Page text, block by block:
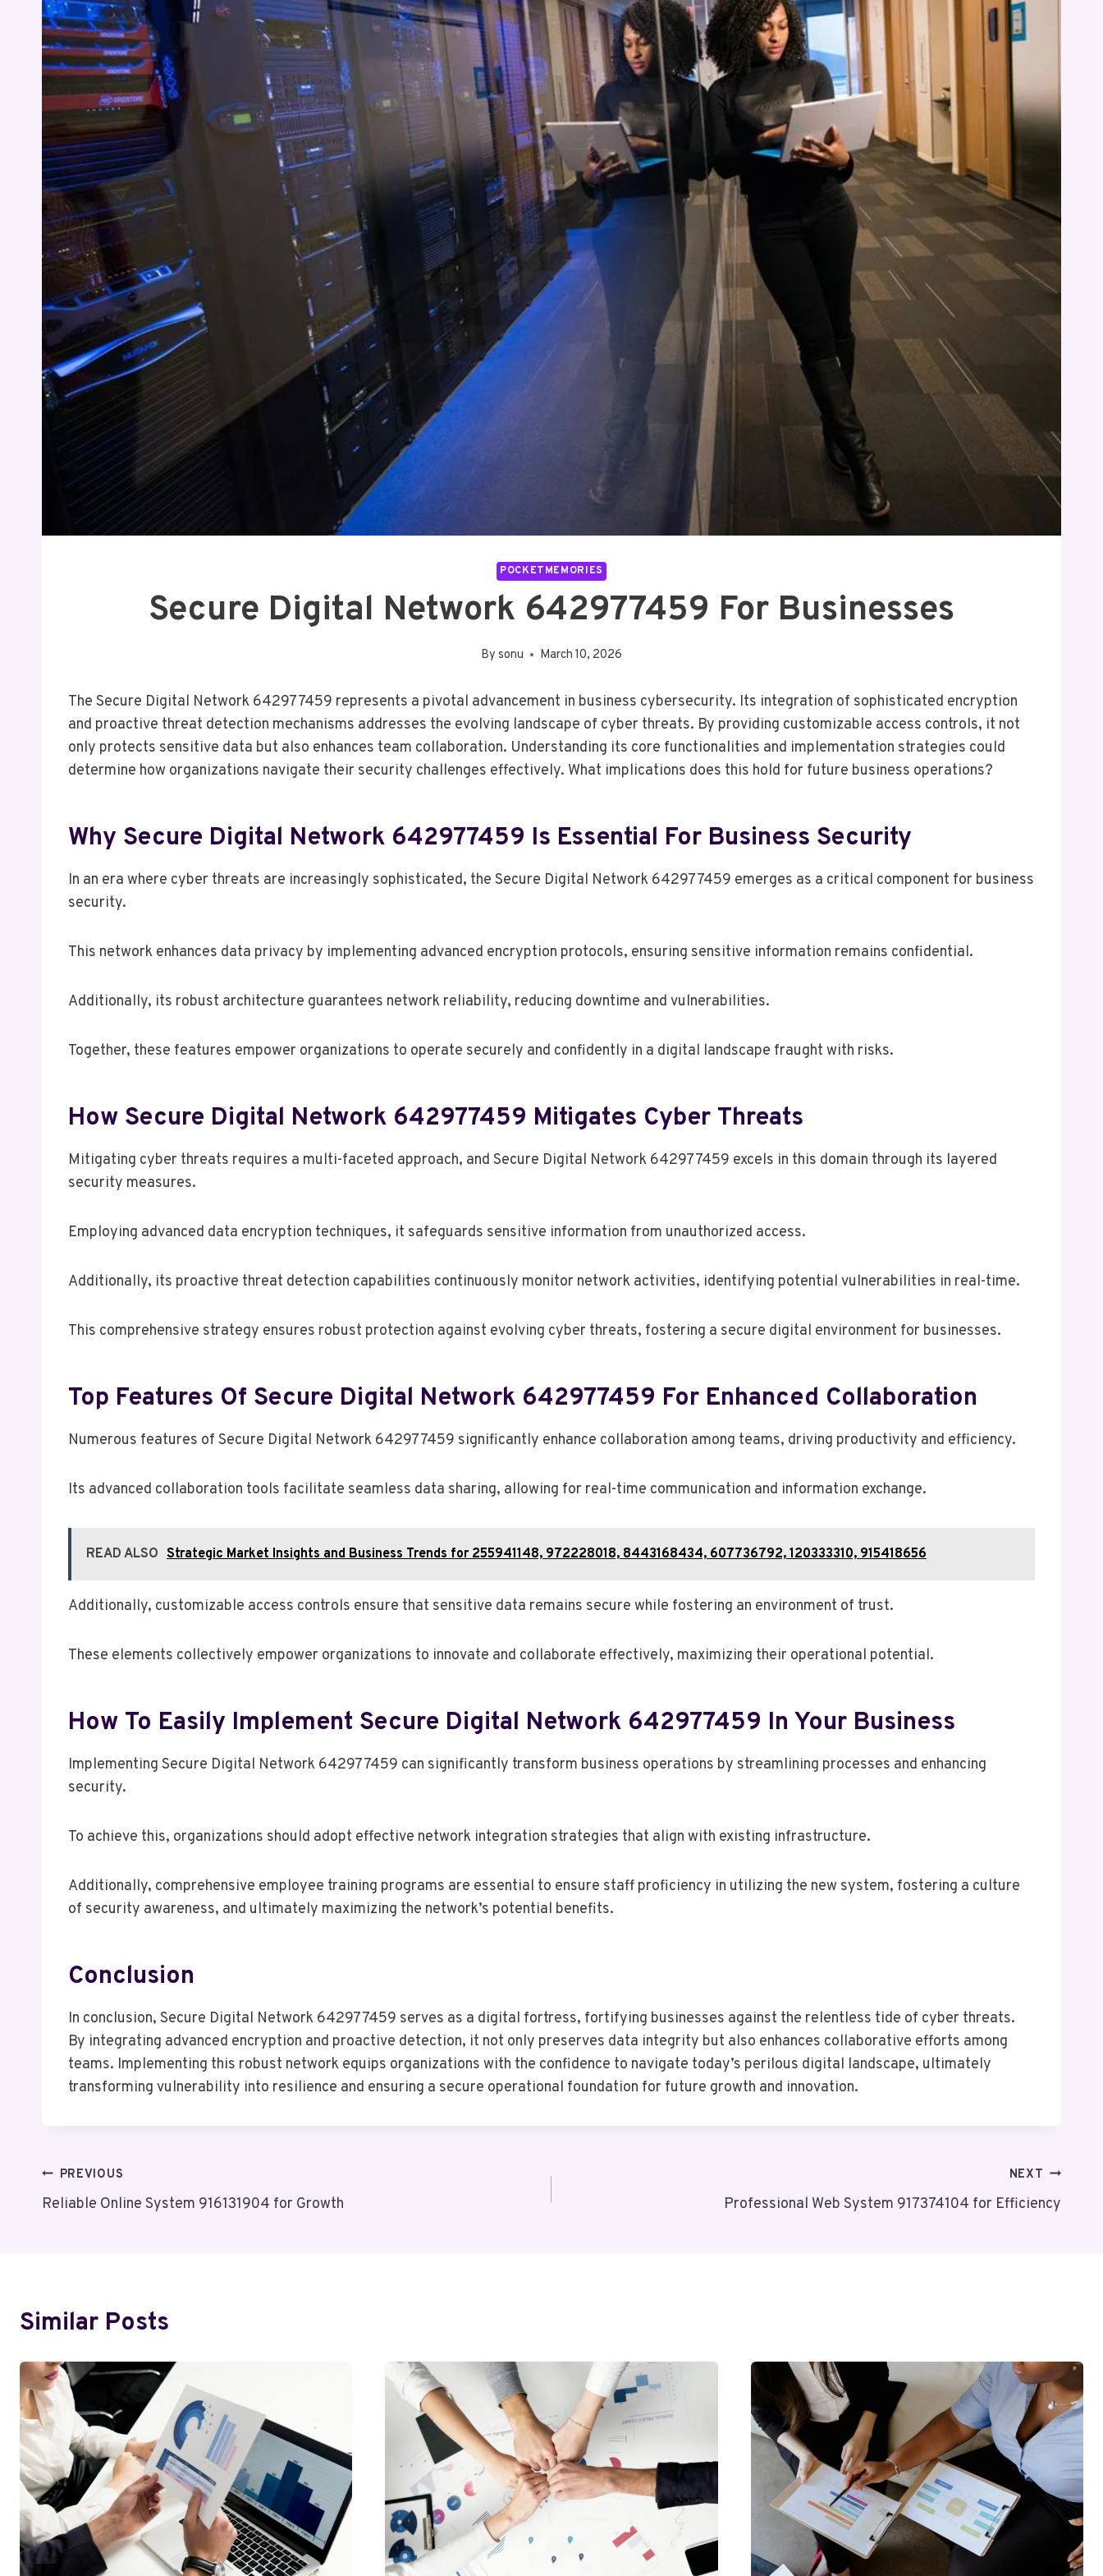
POCKETMEMORIES
Secure Digital Network 642977459 For Businesses
By sonu March 10, 2026
The Secure Digital Network 642977459 represents a pivotal advancement in business cybersecurity. Its integration of sophisticated encryption
and proactive threat detection mechanisms addresses the evolving landscape of cyber threats. By providing customizable access controls, it not
only protects sensitive data but also enhances team collaboration. Understanding its core functionalities and implementation strategies could
determine how organizations navigate their security challenges effectively. What implications does this hold for future business operations?
Why Secure Digital Network 642977459 Is Essential For Business Security
In an era where cyber threats are increasingly sophisticated, the Secure Digital Network 642977459 emerges as a critical component for business
security.
This network enhances data privacy by implementing advanced encryption protocols, ensuring sensitive information remains confidential.
Additionally, its robust architecture guarantees network reliability, reducing downtime and vulnerabilities.
Together, these features empower organizations to operate securely and confidently in a digital landscape fraught with risks.
How Secure Digital Network 642977459 Mitigates Cyber Threats
Mitigating cyber threats requires a multi-faceted approach, and Secure Digital Network 642977459 excels in this domain through its layered
security measures.
Employing advanced data encryption techniques, it safeguards sensitive information from unauthorized access.
Additionally, its proactive threat detection capabilities continuously monitor network activities, identifying potential vulnerabilities in real-time.
This comprehensive strategy ensures robust protection against evolving cyber threats, fostering a secure digital environment for businesses.
Top Features Of Secure Digital Network 642977459 For Enhanced Collaboration
Numerous features of Secure Digital Network 642977459 significantly enhance collaboration among teams, driving productivity and efficiency.
Its advanced collaboration tools facilitate seamless data sharing, allowing for real-time communication and information exchange.
READ ALSO Strategic Market Insights and Business Trends for 255941148, 972228018, 8443168434, 607736792, 120333310, 915418656
Additionally, customizable access controls ensure that sensitive data remains secure while fostering an environment of trust.
These elements collectively empower organizations to innovate and collaborate effectively, maximizing their operational potential.
How To Easily Implement Secure Digital Network 642977459 In Your Business
Implementing Secure Digital Network 642977459 can significantly transform business operations by streamlining processes and enhancing
security.
To achieve this, organizations should adopt effective network integration strategies that align with existing infrastructure.
Additionally, comprehensive employee training programs are essential to ensure staff proficiency in utilizing the new system, fostering a culture
of security awareness, and ultimately maximizing the network’s potential benefits.
Conclusion
In conclusion, Secure Digital Network 642977459 serves as a digital fortress, fortifying businesses against the relentless tide of cyber threats.
By integrating advanced encryption and proactive detection, it not only preserves data integrity but also enhances collaborative efforts among
teams. Implementing this robust network equips organizations with the confidence to navigate today’s perilous digital landscape, ultimately
transforming vulnerability into resilience and ensuring a secure operational foundation for future growth and innovation.
Post
Navigation
PREVIOUS
Reliable Online System 916131904 for Growth
NEXT
Professional Web System 917374104 for Efficiency
Similar Posts